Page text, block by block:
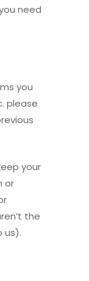
need
you
please
your
or
the
us).